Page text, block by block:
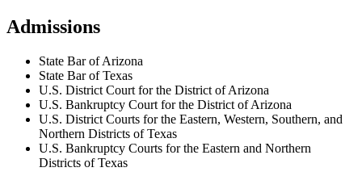
Admissions
State Bar of Arizona
State Bar of Texas
U.S. District Court for the District of Arizona
U.S. Bankruptcy Court for the District of Arizona
U.S. District Courts for the Eastern, Western, Southern, and
Northern Districts of Texas
U.S. Bankruptcy Courts for the Eastern and Northern
Districts of Texas